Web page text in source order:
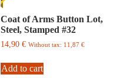
Coat of Arms Button Lot,
Steel, Stamped #32
14,90€ Without tax: 11,87€
Add to cart